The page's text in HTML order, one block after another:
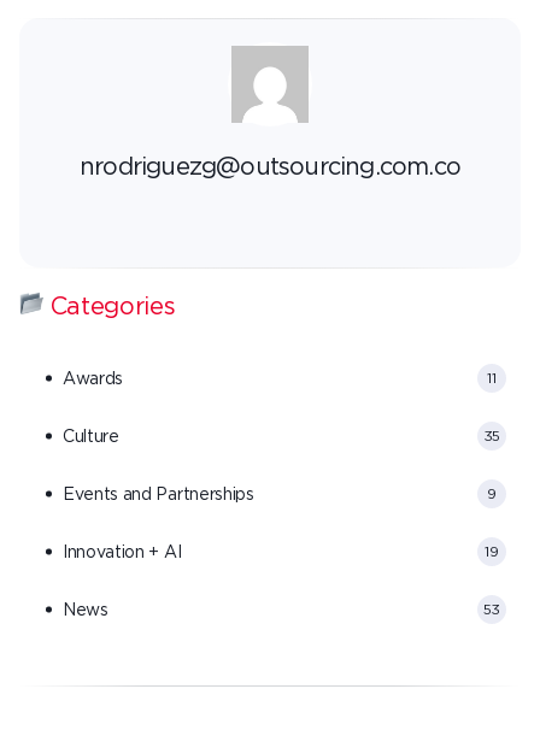
nrodriguezg@outsourcing.com.co
Categories
Awards 11
Culture 35
Events and Partnerships 9
Innovation + AI 19
News 53